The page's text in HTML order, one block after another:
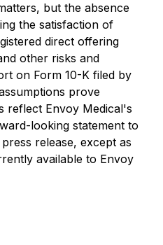
but the absence
the satisfaction of
direct offering
other risks and
on Form 10-K filed by
prove
reflect Envoy Medical's
looking statement to
release, except as
available to Envoy